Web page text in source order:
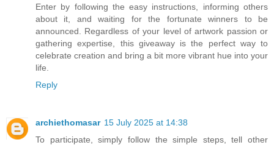
Enter by following the easy instructions, informing others
about it, and waiting for the fortunate winners to be
announced. Regardless of your level of artwork passion or
gathering expertise, this giveaway is the perfect way to
celebrate creation and bring a bit more vibrant hue into your
life.
Reply
archiethomasar 15 July 2025 at 14:38
To participate, simply follow the simple steps, tell other